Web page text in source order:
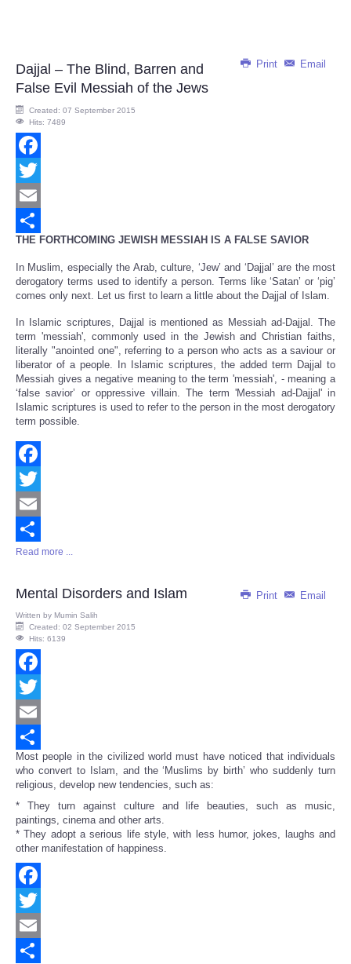
Print Email
Dajjal – The Blind, Barren and
False Evil Messiah of the Jews
Created: 07 September 2015
Hits: 7489
Facebook
Twitter
Email
Share
THE FORTHCOMING JEWISH MESSIAH IS A FALSE SAVIOR
In Muslim, especially the Arab, culture, ‘Jew’ and ‘Dajjal’ are the most
derogatory terms used to identify a person. Terms like ‘Satan’ or ‘pig’
comes only next. Let us first to learn a little about the Dajjal of Islam.
In Islamic scriptures, Dajjal is mentioned as Messiah ad-Dajjal. The
term 'messiah', commonly used in the Jewish and Christian faiths,
literally "anointed one", referring to a person who acts as a saviour or
liberator of a people. In Islamic scriptures, the added term Dajjal to
Messiah gives a negative meaning to the term 'messiah', - meaning a
‘false savior’ or oppressive villain. The term 'Messiah ad-Dajjal' in
Islamic scriptures is used to refer to the person in the most derogatory
term possible.
Facebook
Twitter
Email
Share
Read more ...
Print Email
Mental Disorders and Islam
Written by Mumin Salih
Created: 02 September 2015
Hits: 6139
Facebook
Twitter
Email
Share
Most people in the civilized world must have noticed that individuals
who convert to Islam, and the ‘Muslims by birth’ who suddenly turn
religious, develop new tendencies, such as:
* They turn against culture and life beauties, such as music,
paintings, cinema and other arts.
* They adopt a serious life style, with less humor, jokes, laughs and
other manifestation of happiness.
Facebook
Twitter
Email